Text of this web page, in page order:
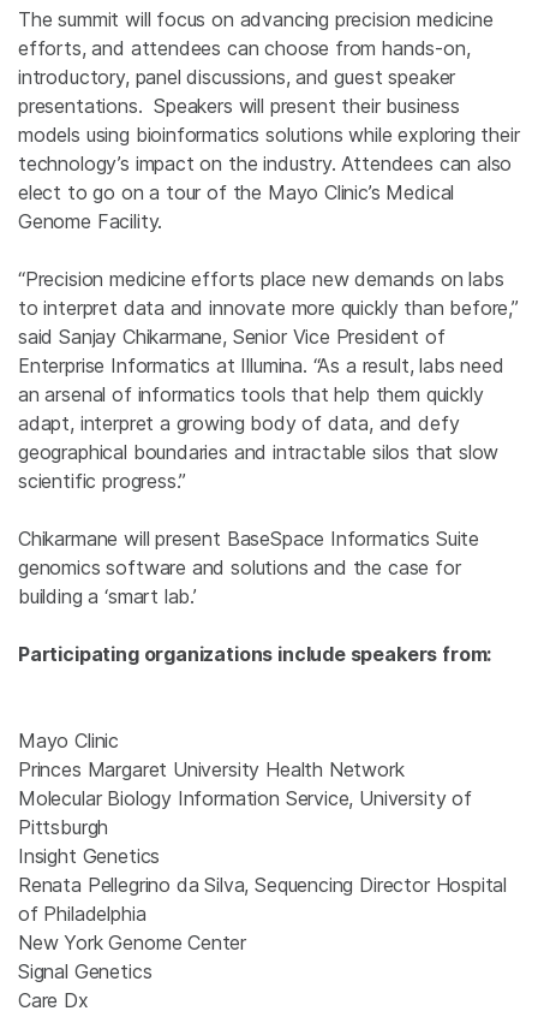
The summit will focus on advancing precision medicine
efforts, and attendees can choose from hands-on,
introductory, panel discussions, and guest speaker
presentations. Speakers will present their business
models using bioinformatics solutions while exploring their
technology’s impact on the industry. Attendees can also
elect to go on a tour of the Mayo Clinic’s Medical
Genome Facility.
“Precision medicine efforts place new demands on labs
to interpret data and innovate more quickly than before,”
said Sanjay Chikarmane, Senior Vice President of
Enterprise Informatics at Illumina. “As a result, labs need
an arsenal of informatics tools that help them quickly
adapt, interpret a growing body of data, and defy
geographical boundaries and intractable silos that slow
scientific progress.”
Chikarmane will present BaseSpace Informatics Suite
genomics software and solutions and the case for
building a ‘smart lab.’
Participating organizations include speakers from:
Mayo Clinic
Princes Margaret University Health Network
Molecular Biology Information Service, University of
Pittsburgh
Insight Genetics
Renata Pellegrino da Silva, Sequencing Director Hospital
of Philadelphia
New York Genome Center
Signal Genetics
Care Dx